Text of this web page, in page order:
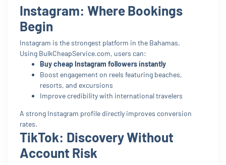
Instagram: Where Bookings
Begin
Instagram is the strongest platform in the Bahamas.
Using BulkCheapService.com, users can:
Buy cheap Instagram followers instantly
Boost engagement on reels featuring beaches,
resorts, and excursions
Improve credibility with international travelers
A strong Instagram profile directly improves conversion
rates.
TikTok: Discovery Without
Account Risk